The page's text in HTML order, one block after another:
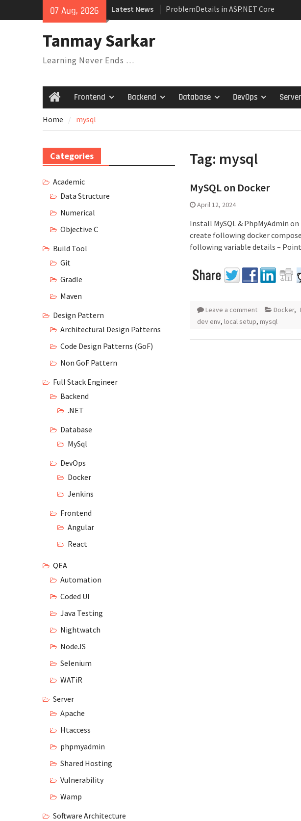
07 Aug, 2026 Latest News
Dependency Injection Lifetimes and
Expression Trees and the Specification
Pattern
Tanmay Sarkar
Learning Never Ends …
HomeFrontend Backend Database DevOps Server
Home mysql
Tag: mysql
MySQL on Docker
April 12, 2024
Install MySQL & PhpMyAdmin
create following docker
following variable details –
Leave a comment Docker,
dev env, local setup, mysql
Categories
Academic
Data Structure
Numerical
Objective C
Build Tool
Git
Gradle
Maven
Design Pattern
Architectural Design Patterns
Code Design Patterns (GoF)
Non GoF Pattern
Full Stack Engineer
Backend
.NET
Database
MySql
DevOps
Docker
Jenkins
Frontend
Angular
React
QEA
Automation
Coded UI
Java Testing
Nightwatch
NodeJS
Selenium
WATiR
Server
Apache
Htaccess
phpmyadmin
Shared Hosting
Vulnerability
Wamp
Software Architecture